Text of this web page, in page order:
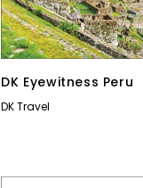
DK Eyewitness Peru
DK Travel